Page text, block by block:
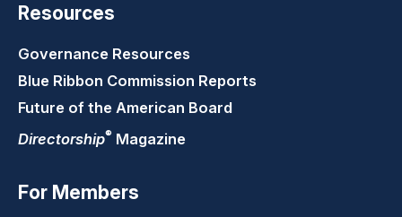
Resources
Governance Resources
Blue Ribbon Commission Reports
Future of the American Board
Directorship® Magazine
For Members